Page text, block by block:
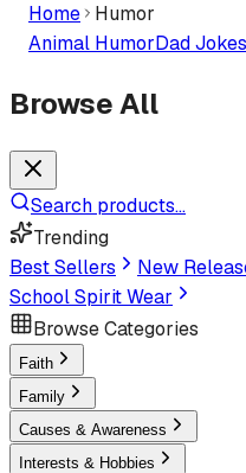
Home
Humor
Animal HumorDad Jokes
Browse All
Search products...
Trending
Best Sellers
New
School Spirit Wear
Browse Categories
Faith
Family
Causes & Awareness
Interests & Hobbies